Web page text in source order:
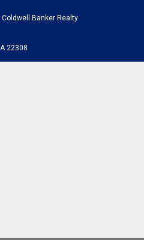
Coldwell Banker Realty
22308